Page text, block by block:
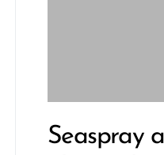
Seaspray